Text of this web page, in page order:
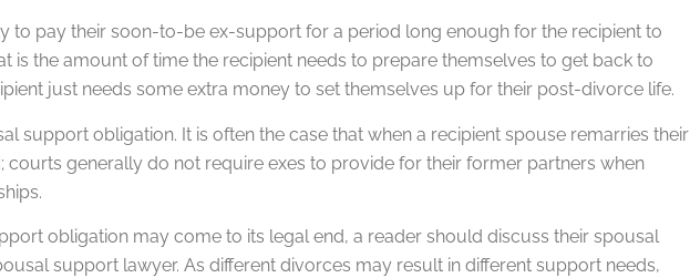
to pay their soon-to-be ex-support for a period long enough for the recipient to
is the amount of time the recipient needs to prepare themselves to get back to
just needs some extra money to set themselves up for their post-divorce life.
support obligation. It is often the case that when a recipient spouse remarries their
generally do not require exes to provide for their former partners when
obligation may come to its legal end, a reader should discuss their spousal
support lawyer. As different divorces may result in different support needs,